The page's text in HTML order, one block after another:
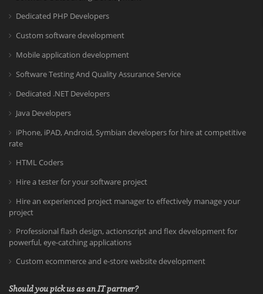
Dedicated PHP Developers
Custom software development
Mobile application development
Software Testing And Quality Assurance Service
Dedicated .NET Developers
Java Developers
iPhone, iPAD, Android, Symbian developers for hire at competitive
rate
HTML Coders
Hire a tester for your software project
Hire an experienced project manager to effectively manage your
project
Professional flash design, actionscript and flex development for
powerful, eye-catching applications
Custom ecommerce and e-store website development
Should you pick us as an IT partner?